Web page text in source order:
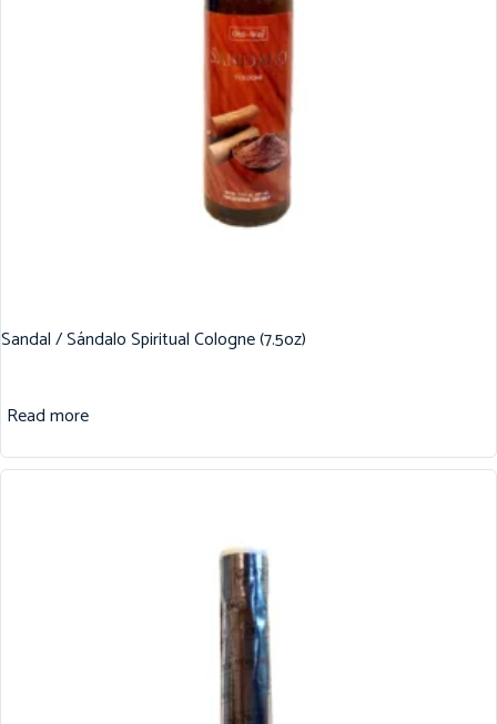
Sandal / Sándalo Spiritual Cologne (7.5oz)
Read more